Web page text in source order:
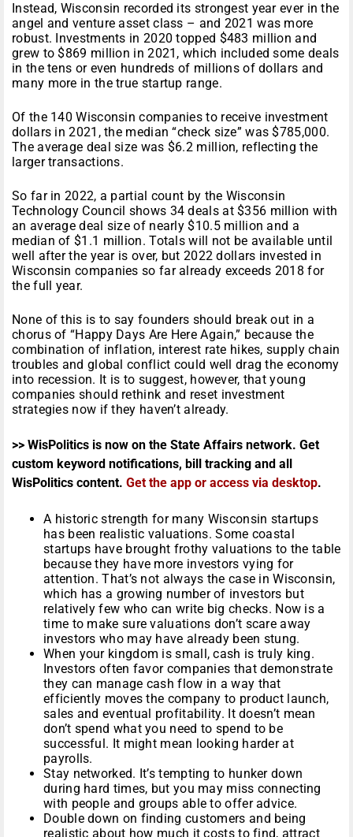
Instead, Wisconsin recorded its strongest year ever in the
angel and venture asset class – and 2021 was more
robust. Investments in 2020 topped $483 million and
grew to $869 million in 2021, which included some deals
in the tens or even hundreds of millions of dollars and
many more in the true startup range.
Of the 140 Wisconsin companies to receive investment
dollars in 2021, the median “check size” was $785,000.
The average deal size was $6.2 million, reflecting the
larger transactions.
So far in 2022, a partial count by the Wisconsin
Technology Council shows 34 deals at $356 million with
an average deal size of nearly $10.5 million and a
median of $1.1 million. Totals will not be available until
well after the year is over, but 2022 dollars invested in
Wisconsin companies so far already exceeds 2018 for
the full year.
None of this is to say founders should break out in a
chorus of “Happy Days Are Here Again,” because the
combination of inflation, interest rate hikes, supply chain
troubles and global conflict could well drag the economy
into recession. It is to suggest, however, that young
companies should rethink and reset investment
strategies now if they haven’t already.
>> WisPolitics is now on the State Affairs network. Get
custom keyword notifications, bill tracking and all
WisPolitics content. Get the app or access via desktop.
A historic strength for many Wisconsin startups
has been realistic valuations. Some coastal
startups have brought frothy valuations to the table
because they have more investors vying for
attention. That’s not always the case in Wisconsin,
which has a growing number of investors but
relatively few who can write big checks. Now is a
time to make sure valuations don’t scare away
investors who may have already been stung.
When your kingdom is small, cash is truly king.
Investors often favor companies that demonstrate
they can manage cash flow in a way that
efficiently moves the company to product launch,
sales and eventual profitability. It doesn’t mean
don’t spend what you need to spend to be
successful. It might mean looking harder at
payrolls.
Stay networked. It’s tempting to hunker down
during hard times, but you may miss connecting
with people and groups able to offer advice.
Double down on finding customers and being
realistic about how much it costs to find, attract